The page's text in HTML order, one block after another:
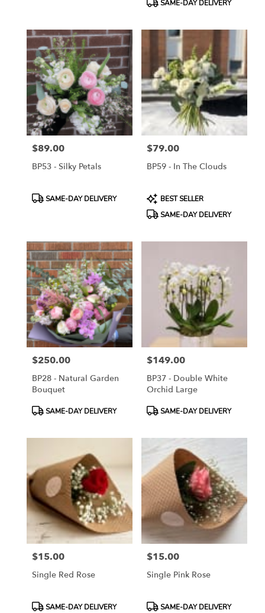
SAME-DAY DELIVERY
Price:
$89.00
BP53 - Silky Petals
ProductSAME-DAY DELIVERY
Price:
$79.00
BP59 - In The Clouds
Product
Tags:
BEST SELLER
SAME-DAY DELIVERY
Price:
$250.00
BP28 - Natural Garden
Bouquet
ProductSAME-DAY DELIVERY
Price:
$149.00
BP37 - Double White
Orchid Large
ProductSAME-DAY DELIVERY
Price:
$15.00
Single Red Rose
ProductSAME-DAY DELIVERY
Price:
$15.00
Single Pink Rose
ProductSAME-DAY DELIVERY